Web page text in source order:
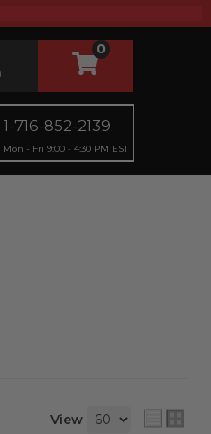
0
1-716-852-2139
Mon - Fri 9:00 - 4:30 PM EST
View